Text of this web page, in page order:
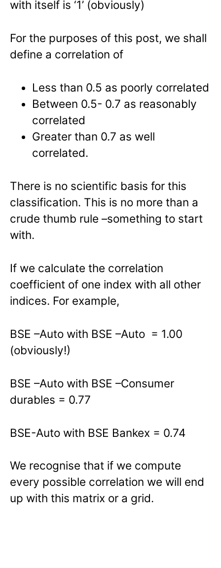
with itself is ‘1’ (obviously)
For the purposes of this post, we shall
define a correlation of
Less than 0.5 as poorly correlated
Between 0.5- 0.7 as reasonably
correlated
Greater than 0.7 as well
correlated.
There is no scientific basis for this
classification. This is no more than a
crude thumb rule –something to start
with.
If we calculate the correlation
coefficient of one index with all other
indices. For example,
BSE –Auto with BSE –Auto = 1.00
(obviously!)
BSE –Auto with BSE –Consumer
durables = 0.77
BSE-Auto with BSE Bankex = 0.74
We recognise that if we compute
every possible correlation we will end
up with this matrix or a grid.